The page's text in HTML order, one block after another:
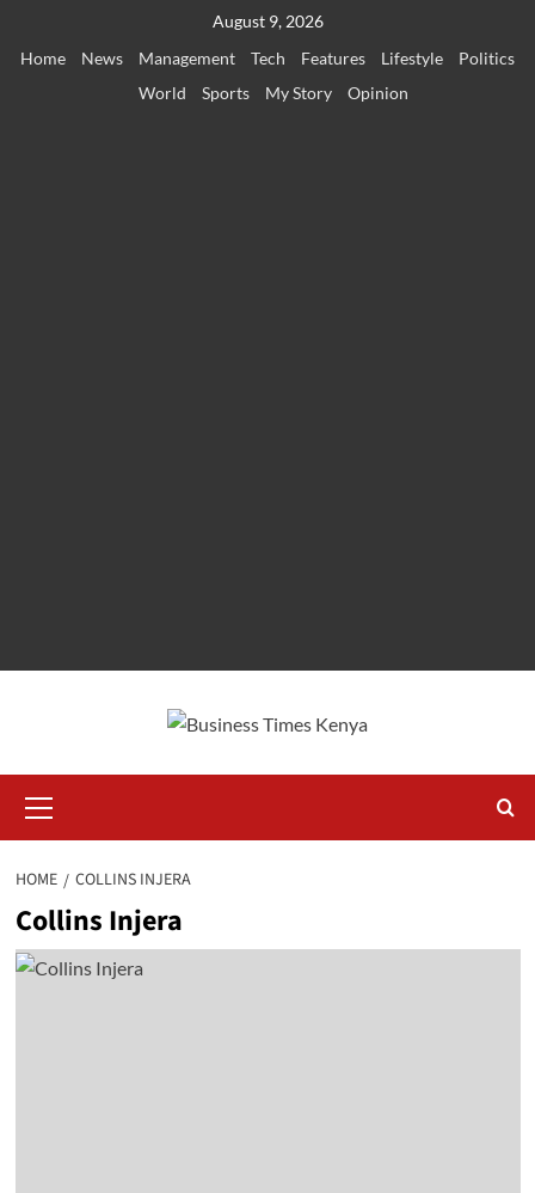
August 9, 2026
Home
News Management Tech Features Lifestyle
Politics
World
Sports My Story Opinion
Menu
HOME COLLINS INJERA
Collins Injera